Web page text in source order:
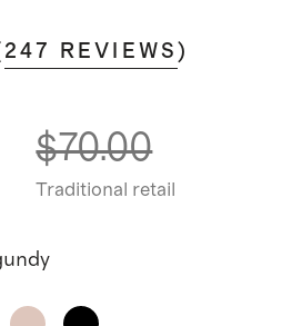
247 REVIEWS )
$70.00
Traditional retail